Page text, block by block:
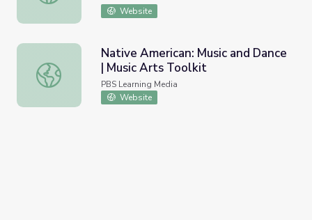
Website
Native American: Music and Dance | Music Arts Toolkit
Native American: Music and Dance
| Music Arts Toolkit
PBS Learning Media
Website